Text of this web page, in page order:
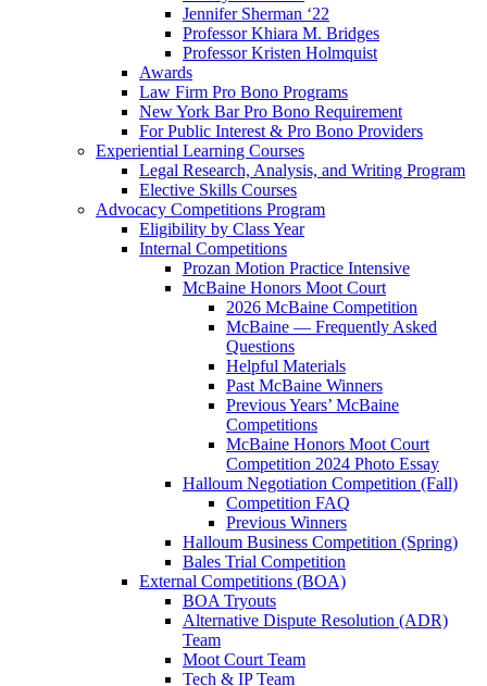
Jennifer Sherman ‘22
Professor Khiara M. Bridges
Professor Kristen Holmquist
Awards
Law Firm Pro Bono Programs
New York Bar Pro Bono Requirement
For Public Interest & Pro Bono Providers
Experiential Learning Courses
Legal Research, Analysis, and Writing Program
Elective Skills Courses
Advocacy Competitions Program
Eligibility by Class Year
Internal Competitions
Prozan Motion Practice Intensive
McBaine Honors Moot Court
2026 McBaine Competition
McBaine — Frequently Asked
Questions
Helpful Materials
Past McBaine Winners
Previous Years’ McBaine
Competitions
McBaine Honors Moot Court
Competition 2024 Photo Essay
Halloum Negotiation Competition (Fall)
Competition FAQ
Previous Winners
Halloum Business Competition (Spring)
Bales Trial Competition
External Competitions (BOA)
BOA Tryouts
Alternative Dispute Resolution (ADR)
Team
Moot Court Team
Tech & IP Team